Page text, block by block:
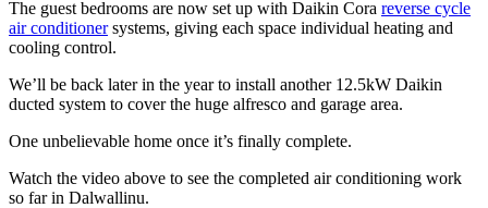
The guest bedrooms are now set up with Daikin Cora reverse cycle
air conditionersystems, giving each space individual heating and
cooling control.
We’ll be back later in the year to install another 12.5kW Daikin
ducted system to cover the huge alfresco and garage area.
One unbelievable home once it’s finally complete.
Watch the video above to see the completed air conditioning work
so far in Dalwallinu.